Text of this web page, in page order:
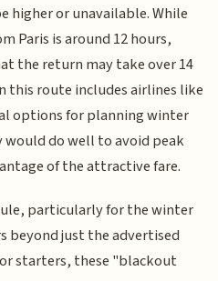
higher or unavailable. While
Paris is around 12 hours,
the return may take over 14
this route includes airlines like
options for planning winter
do well to avoid peak
of the attractive fare.
particularly for the winter
beyond just the advertised
starters, these "blackout